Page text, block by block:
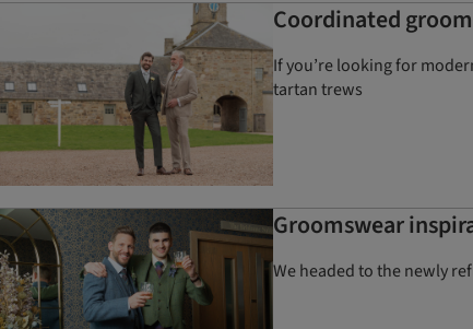
Coordinated
If you’re looking for
tartan trews
Groomswear
We headed to the newly